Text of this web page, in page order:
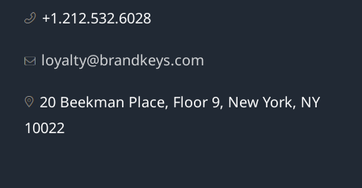
+1.212.532.6028
loyalty@brandkeys.com
20 Beekman Place, Floor 9, New York, NY
10022